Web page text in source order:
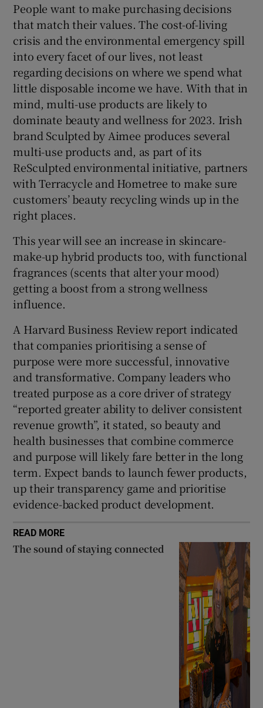
People want to make purchasing decisions
that match their values. The cost-of-living
crisis and the environmental emergency spill
into every facet of our lives, not least
regarding decisions on where we spend what
little disposable income we have. With that in
mind, multi-use products are likely to
dominate beauty and wellness for 2023. Irish
brand Sculpted by Aimee produces several
multi-use products and, as part of its
ReSculpted environmental initiative, partners
with Terracycle and Hometree to make sure
customers’ beauty recycling winds up in the
right places.
This year will see an increase in skincare-
make-up hybrid products too, with functional
fragrances (scents that alter your mood)
getting a boost from a strong wellness
influence.
A Harvard Business Review report indicated
that companies prioritising a sense of
purpose were more successful, innovative
and transformative. Company leaders who
treated purpose as a core driver of strategy
“reported greater ability to deliver consistent
revenue growth”, it stated, so beauty and
health businesses that combine commerce
and purpose will likely fare better in the long
term. Expect bands to launch fewer products,
up their transparency game and prioritise
evidence-backed product development.
READ MORE
The sound of staying connected